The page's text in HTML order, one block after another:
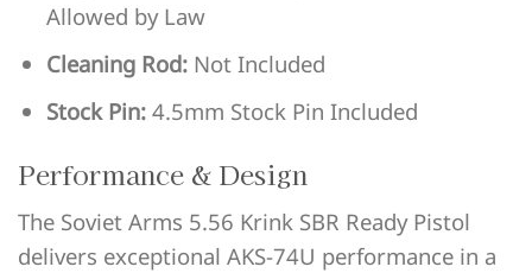
Allowed by Law
Cleaning Rod: Not Included
Stock Pin: 4.5mm Stock Pin Included
Performance & Design
The Soviet Arms 5.56 Krink SBR Ready Pistol
delivers exceptional AKS-74U performance in a